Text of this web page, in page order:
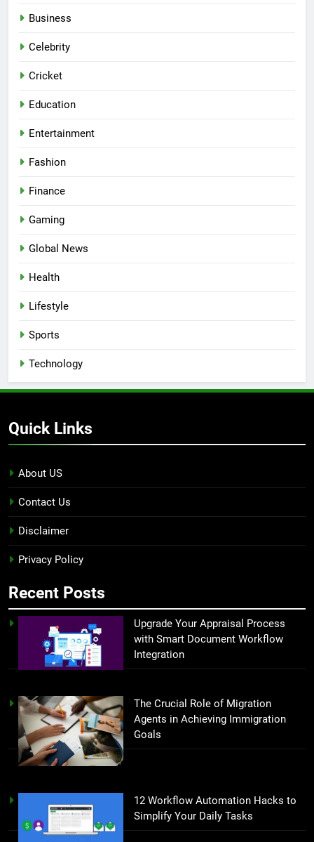
Business
Celebrity
Cricket
Education
Entertainment
Fashion
Finance
Gaming
Global News
Health
Lifestyle
Sports
Technology
Quick Links
About US
Contact Us
Disclaimer
Privacy Policy
Recent Posts
Upgrade Your Appraisal Process
with Smart Document Workflow
Integration
The Crucial Role of Migration
Agents in Achieving Immigration
Goals
12 Workflow Automation Hacks to
Simplify Your Daily Tasks